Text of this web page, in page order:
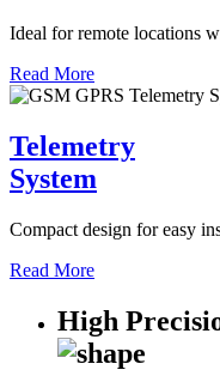
Ideal for remote locations
Read More
Telemetry
System
Compact design for easy
Read More
High